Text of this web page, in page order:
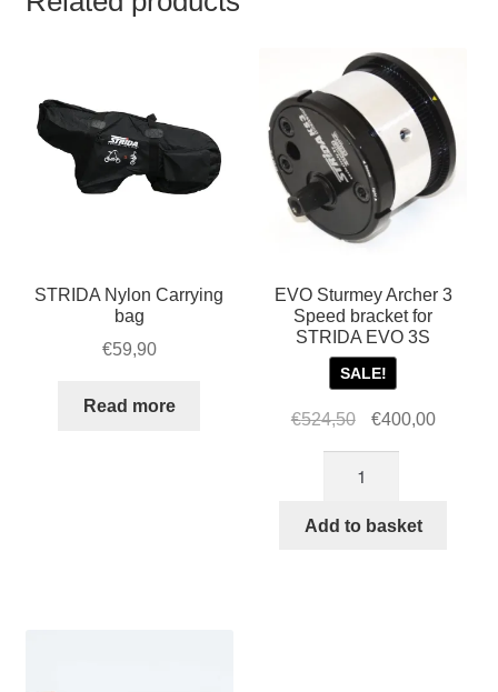
STRIDA Nylon Carrying
bag
€59,90
Read more
EVO Sturmey Archer 3
Speed bracket for
STRIDA EVO 3S
SALE!
€524,50
Original
was:
€400,00Current
Archer
Add to basket